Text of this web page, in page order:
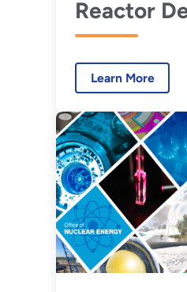
Reactor
Watch in
Learn More